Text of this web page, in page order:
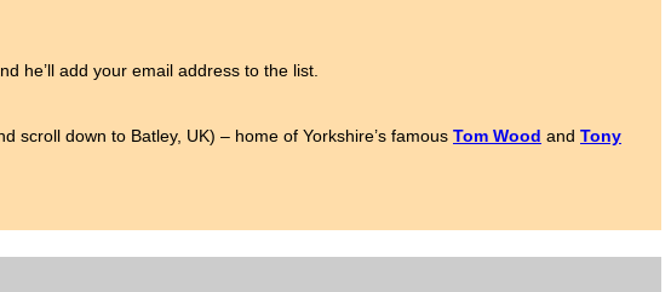
he’ll add your email address to the list.
scroll down to Batley, UK) – home of Yorkshire’s famous Tom Wood and Tony